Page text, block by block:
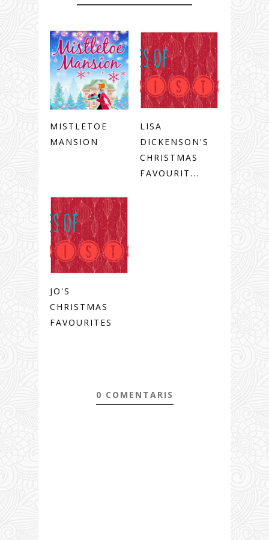
MISTLETOE
MANSION
LISA
DICKENSON'S
CHRISTMAS
FAVOURIT...
JO'S
CHRISTMAS
FAVOURITES
0 COMENTARIS